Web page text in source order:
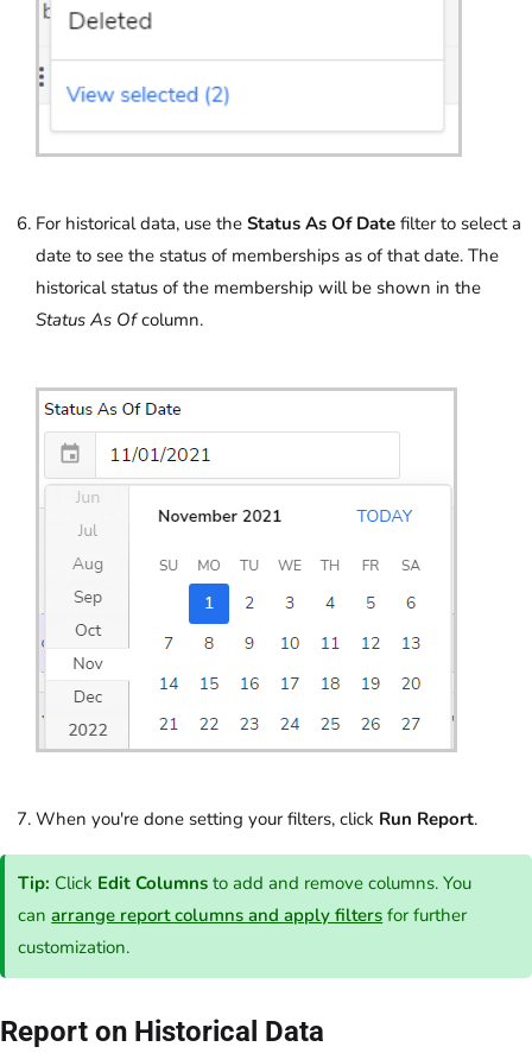
For historical data, use the Status As Of Date filter to select a
date to see the status of memberships as of that date. The
historical status of the membership will be shown in the
Status As Ofcolumn.
When you're done setting your filters, click Run Report.
Tip: Click Edit Columnsto add and remove columns. You
canarrange report columns and apply filters for further
customization.
Report on Historical Data